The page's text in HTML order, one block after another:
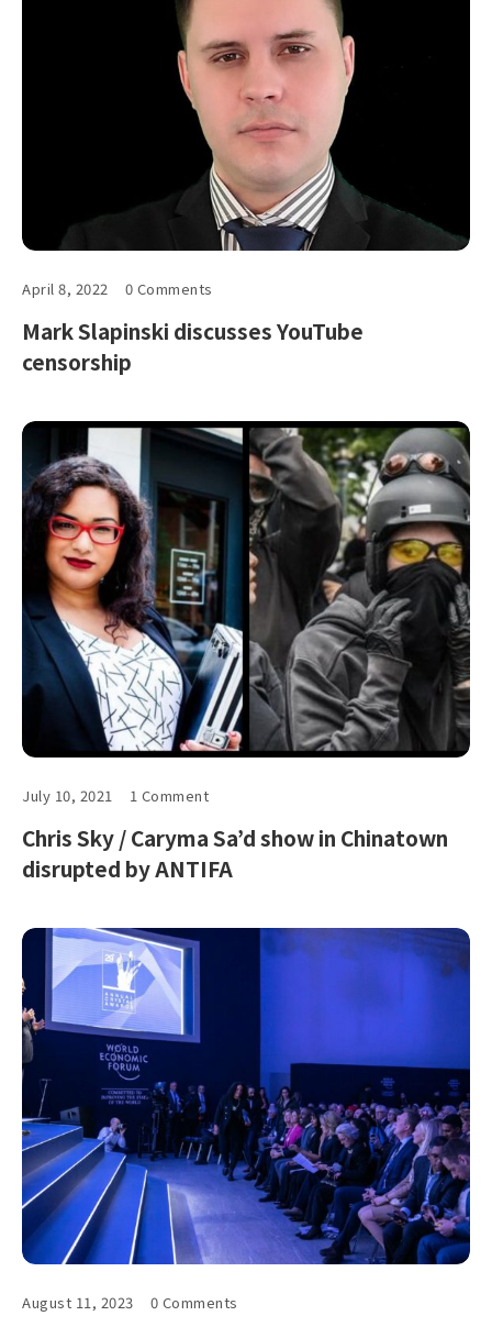
April 8, 2022 0 Comments
Mark Slapinski discusses YouTube
censorship
July 10, 2021 1 Comment
Chris Sky / Caryma Sa’d show in Chinatown
disrupted by ANTIFA
August 11, 2023 0 Comments